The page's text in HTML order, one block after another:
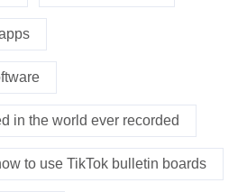
in the world ever recorded
to use TikTok bulletin boards